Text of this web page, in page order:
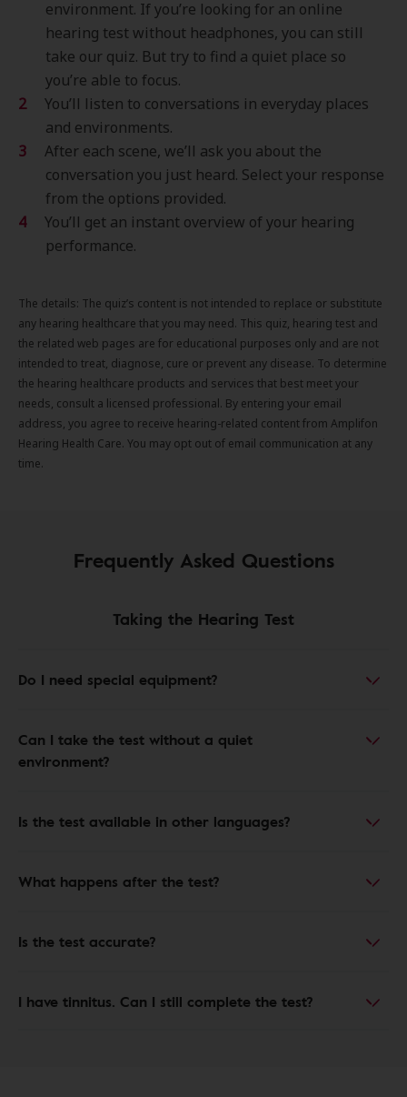
environment. If you’re looking for an online
hearing test without headphones, you can still
take our quiz. But try to find a quiet place so
you’re able to focus.
You’ll listen to conversations in everyday places
and environments.
After each scene, we’ll ask you about the
conversation you just heard. Select your response
from the options provided.
You’ll get an instant overview of your hearing
performance.
The details: The quiz’s content is not intended to replace or substitute
any hearing healthcare that you may need. This quiz, hearing test and
the related web pages are for educational purposes only and are not
intended to treat, diagnose, cure or prevent any disease. To determine
the hearing healthcare products and services that best meet your
needs, consult a licensed professional. By entering your email
address, you agree to receive hearing-related content from Amplifon
Hearing Health Care. You may opt out of email communication at any
time.
Frequently Asked Questions
Taking the Hearing Test
Do I need special equipment?
Can I take the test without a quiet
environment?
Is the test available in other languages?
What happens after the test?
Is the test accurate?
I have tinnitus. Can I still complete the test?